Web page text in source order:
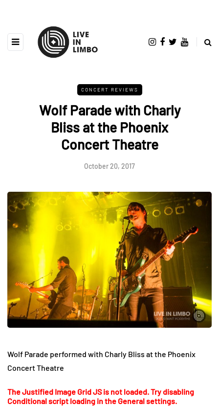
CONCERT REVIEWS
Wolf Parade with Charly
Bliss at the Phoenix
Concert Theatre
October 20, 2017
Wolf Parade performed with Charly Bliss at the Phoenix
Concert Theatre
The Justified Image Grid JS is not loaded. Try disabling
Conditional script loading in the General settings.